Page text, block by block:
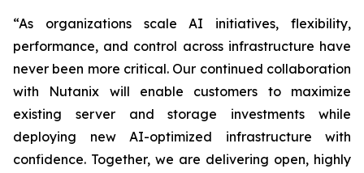
“As organizations scale AI initiatives, flexibility,
performance, and control across infrastructure have
never been more critical. Our continued collaboration
with Nutanix will enable customers to maximize
existing server and storage investments while
deploying new AI-optimized infrastructure with
confidence. Together, we are delivering open, highly